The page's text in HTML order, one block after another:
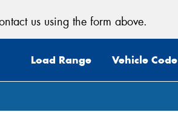
us using the form above.
Load Range Vehicle Code